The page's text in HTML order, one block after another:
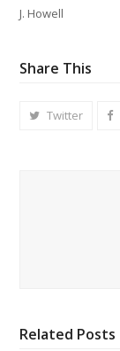
J. Howell
Share This
Twitter
Related Posts